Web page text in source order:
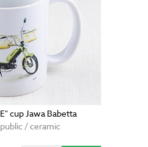
cup Jawa Babetta
/ ceramic